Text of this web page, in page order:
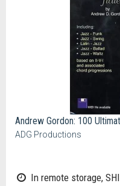
Andrew Gordon: 100
ADG Productions
In remote storage,